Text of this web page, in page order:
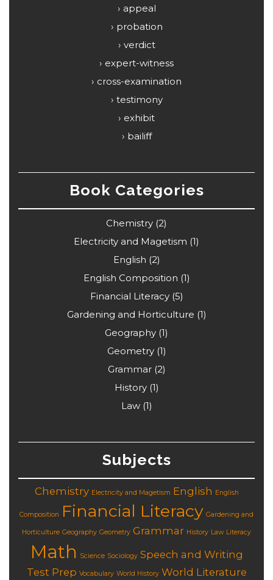
appeal
probation
verdict
expert-witness
cross-examination
testimony
exhibit
bailiff
Book Categories
Chemistry (2)
Electricity and Magetism (1)
English (2)
English Composition (1)
Financial Literacy(5)
Gardening and Horticulture (1)
Geography (1)
Geometry(1)
Grammar(2)
History(1)
Law(1)
Subjects
Chemistry Electricity and Magetism English English
Composition Financial Literacy Gardening and
Horticulture Geography Geometry Grammar History Law Literacy
Math Science Sociology Speech and Writing
Test Prep Vocabulary World History World Literature